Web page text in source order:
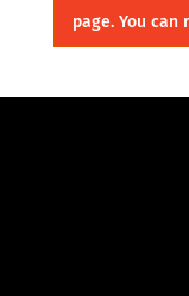
page. You can